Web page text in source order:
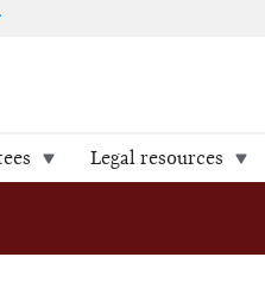
Legal resources